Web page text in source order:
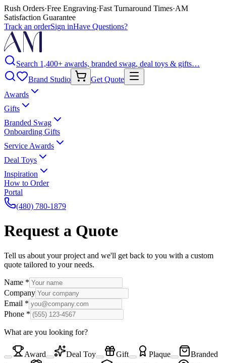
Rush Orders·Free Engraving·Fast Turnaround Times·AM
Satisfaction Guarantee
Track an orderSign inHave Questions?
Search 1,400+ awards, branded swag, deal toys & gifts…
Brand Studio
Get Quote
Awards
Gifts
Branded Swag
Onboarding Gifts
Service Awards
Deal Toys
Inspiration
How to Order
Portal
(480) 780-1879
Request a Quote
Tell us about your project and we'll get back to you with a custom
quote tailored to your needs.
Name *
Company
Email *
Phone *
What are you looking for?
Award Deal Toy Gift Plaque
Branded